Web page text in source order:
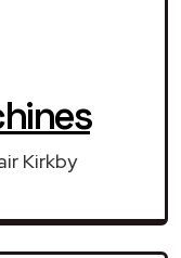
Kirkby